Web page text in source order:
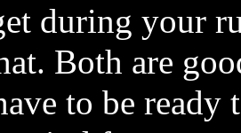
during your
Both are
to be ready